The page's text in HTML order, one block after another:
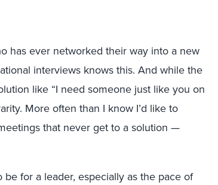
has ever networked their way into a new
interviews knows this. And while the
like “I need someone just like you on
More often than I know I’d like to
that never get to a solution —
for a leader, especially as the pace of